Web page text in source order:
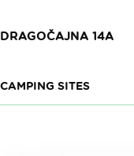
DRAGOČAJNA 14A
CAMPING SITES